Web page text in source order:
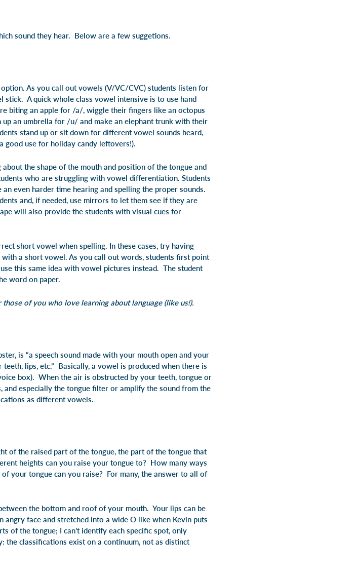
sound they hear. Below are a few suggetions.
As you call out vowels (V/VC/CVC) students listen for
A quick whole class vowel intensive is to use hand
biting an apple for /a/, wiggle their fingers like an octopus
an umbrella for /u/ and make an elephant trunk with their
stand up or sit down for different vowel sounds heard,
good use for holiday candy leftovers!).
about the shape of the mouth and position of the tongue and
who are struggling with vowel differentiation. Students
even harder time hearing and spelling the proper sounds.
and, if needed, use mirrors to let them see if they are
will also provide the students with visual cues for
short vowel when spelling. In these cases, try having
a short vowel. As you call out words, students first point
this same idea with vowel pictures instead. The student
word on paper.
of you who love learning about language (like us!).
is “a speech sound made with your mouth open and your
lips, etc.” Basically, a vowel is produced when there is
box). When the air is obstructed by your teeth, tongue or
and especially the tongue filter or amplify the sound from the
as different vowels.
of the raised part of the tongue, the part of the tongue that
heights can you raise your tongue to? How many ways
your tongue can you raise? For many, the answer to all of
the bottom and roof of your mouth. Your lips can be
face and stretched into a wide O like when Kevin puts
of the tongue; I can’t identify each specific spot, only
classifications exist on a continuum, not as distinct